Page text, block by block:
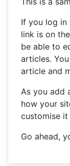
If you log in
link is on
be able to
articles.
article and
As you add
how your
customise it
Go ahead,